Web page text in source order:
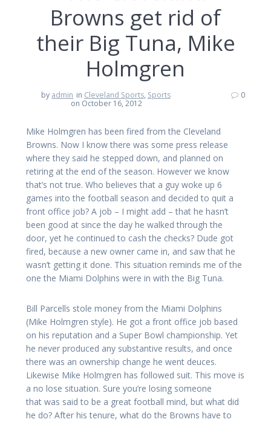
Browns get rid of
their Big Tuna, Mike
Holmgren
by admin in Cleveland Sports, Sports
on October 16, 2012
0
Mike Holmgren has been fired from the Cleveland
Browns. Now I know there was some press release
where they said he stepped down, and planned on
retiring at the end of the season. However we know
that’s not true. Who believes that a guy woke up 6
games into the football season and decided to quit a
front office job? A job – I might add – that he hasn’t
been good at since the day he walked through the
door, yet he continued to cash the checks? Dude got
fired, because a new owner came in, and saw that he
wasn’t getting it done. This situation reminds me of the
one the Miami Dolphins were in with the Big Tuna.
Bill Parcells stole money from the Miami Dolphins
(Mike Holmgren style). He got a front office job based
on his reputation and a Super Bowl championship. Yet
he never produced any substantive results, and once
there was an ownership change he went deuces.
Likewise Mike Holmgren has followed suit. This move is
a no lose situation. Sure you’re losing someone
that was said to be a great football mind, but what did
he do? After his tenure, what do the Browns have to